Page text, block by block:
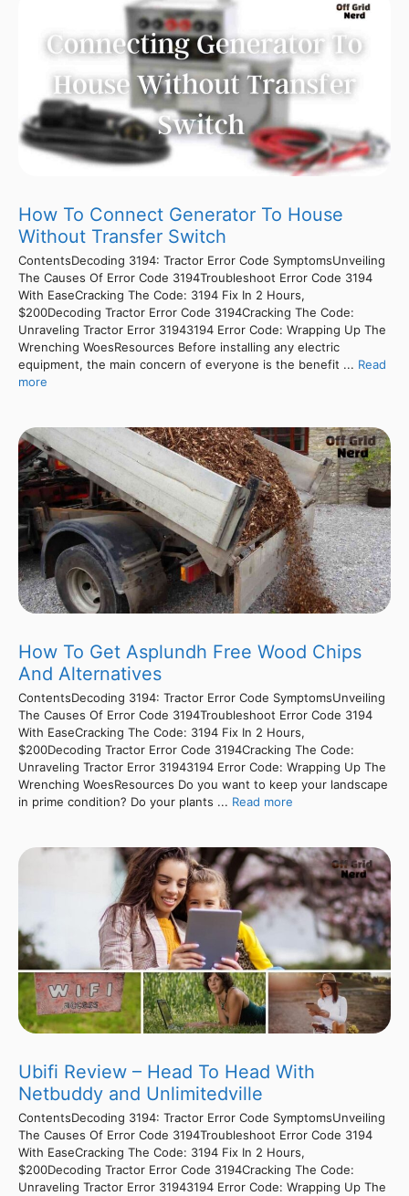
How To Connect Generator To House
Without Transfer Switch
ContentsDecoding 3194: Tractor Error Code SymptomsUnveiling
The Causes Of Error Code 3194Troubleshoot Error Code 3194
With EaseCracking The Code: 3194 Fix In 2 Hours,
$200Decoding Tractor Error Code 3194Cracking The Code:
Unraveling Tractor Error 31943194 Error Code: Wrapping Up The
Wrenching WoesResources Before installing any electric
equipment, the main concern of everyone is the benefit ... Read
more
How To Get Asplundh Free Wood Chips
And Alternatives
ContentsDecoding 3194: Tractor Error Code SymptomsUnveiling
The Causes Of Error Code 3194Troubleshoot Error Code 3194
With EaseCracking The Code: 3194 Fix In 2 Hours,
$200Decoding Tractor Error Code 3194Cracking The Code:
Unraveling Tractor Error 31943194 Error Code: Wrapping Up The
Wrenching WoesResources Do you want to keep your landscape
in prime condition? Do your plants ... Read more
Ubifi Review – Head To Head With
Netbuddy and Unlimitedville
ContentsDecoding 3194: Tractor Error Code SymptomsUnveiling
The Causes Of Error Code 3194Troubleshoot Error Code 3194
With EaseCracking The Code: 3194 Fix In 2 Hours,
$200Decoding Tractor Error Code 3194Cracking The Code:
Unraveling Tractor Error 31943194 Error Code: Wrapping Up The